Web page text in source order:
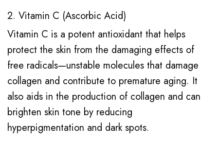
2. Vitamin C (Ascorbic Acid)
Vitamin C is a potent antioxidant that helps
protect the skin from the damaging effects of
free radicals—unstable molecules that damage
collagen and contribute to premature aging. It
also aids in the production of collagen and can
brighten skin tone by reducing
hyperpigmentation and dark spots.